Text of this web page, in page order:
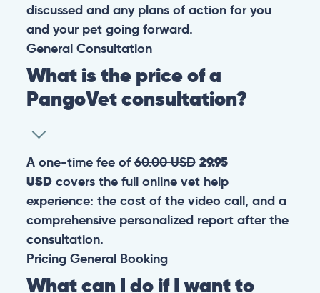
discussed and any plans of action for you
and your pet going forward.
General Consultation
What is the price of a
PangoVet consultation?
A one-time fee of60.00 USD 29.95
USDcovers the full online vet help
experience: the cost of the video call, and a
comprehensive personalized report after the
consultation.
Pricing General Booking
What can I do if I want to